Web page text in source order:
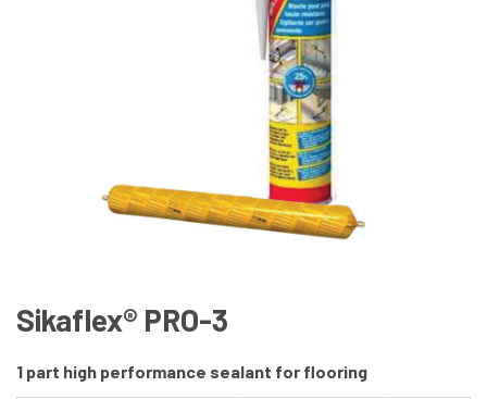
Sikaflex® PRO-3
1 part high performance sealant for flooring